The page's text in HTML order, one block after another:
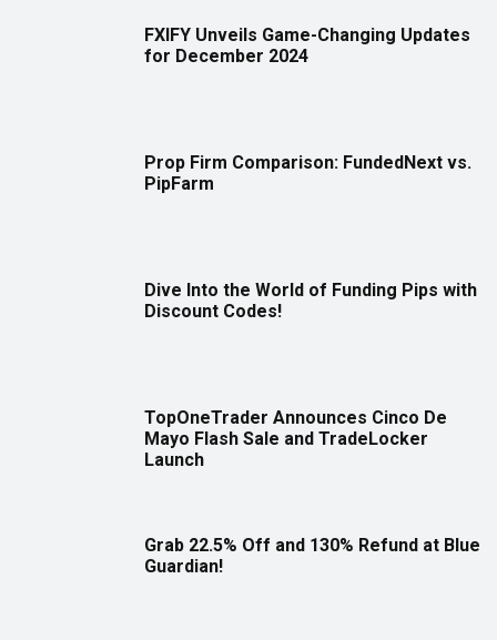
FXIFY Unveils Game-Changing Updates
for December 2024
Prop Firm Comparison: FundedNext vs.
PipFarm
Dive Into the World of Funding Pips with
Discount Codes!
TopOneTrader Announces Cinco De
Mayo Flash Sale and TradeLocker
Launch
Grab 22.5% Off and 130% Refund at Blue
Guardian!